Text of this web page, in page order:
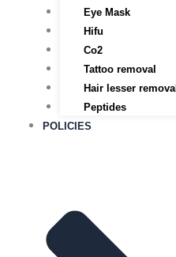
Eye Mask
Hifu
Co2
Tattoo removal
Hair lesser removal
Peptides
POLICIES